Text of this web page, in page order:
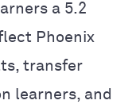
a 5.2
Phoenix
transfer
learners, and